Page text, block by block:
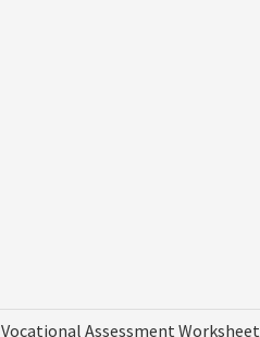
Vocational Assessment Worksheet